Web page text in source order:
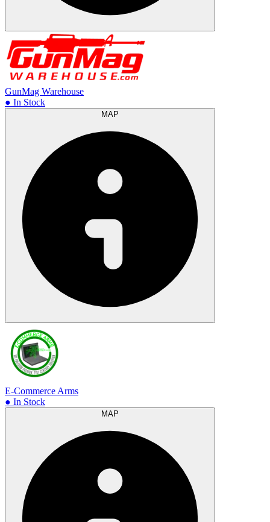
GunMag Warehouse
● In Stock
E-Commerce Arms
● In Stock